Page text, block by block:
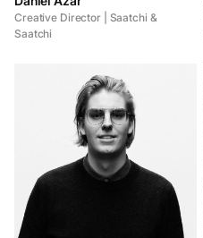
Creative Director | Saatchi &
Saatchi